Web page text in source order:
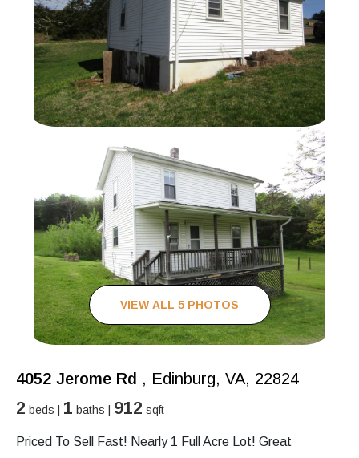
VIEW ALL 5 PHOTOS
4052 Jerome Rd , Edinburg, VA, 22824
2 beds | 1 baths | 912 sqft
Priced To Sell Fast! Nearly 1 Full Acre Lot! Great